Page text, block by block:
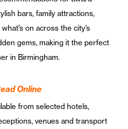
bars, family attractions,
on across the city’s
gems, making it the perfect
in Birmingham.
Online
from selected hotels,
venues and transport